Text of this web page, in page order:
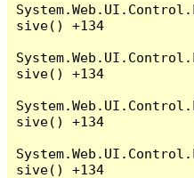
sive() +134
sive() +134
sive() +134
sive() +134